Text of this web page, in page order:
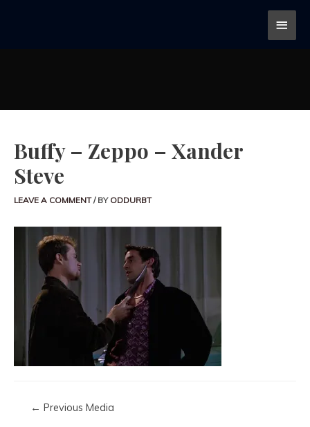
Buffy – Zeppo – Xander
Steve
LEAVE A COMMENT / BY ODDURBT
← Previous Media